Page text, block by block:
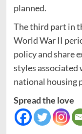
planned.
The third part in
World War II
policy and share
styles
national housing
Spread the love